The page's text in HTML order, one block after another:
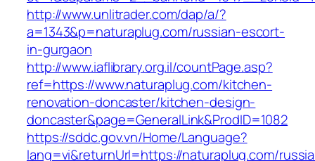
http://www.unlitrader.com/dap/a/?
a=1343&p=naturaplug.com/russian-escort-
in-gurgaon
http://www.iaflibrary.org.il/countPage.asp?
ref=https://www.naturaplug.com/kitchen-
renovation-doncaster/kitchen-design-
doncaster&page=GeneralLink&ProdID=1082
https://sddc.gov.vn/Home/Language?
lang=vi&returnUrl=https://naturaplug.com/